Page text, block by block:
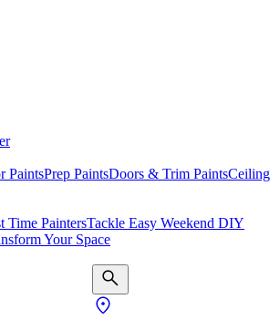
PaintsPrep PaintsDoors & Trim PaintsCeiling
Time PaintersTackle Easy Weekend DIY
Your Space